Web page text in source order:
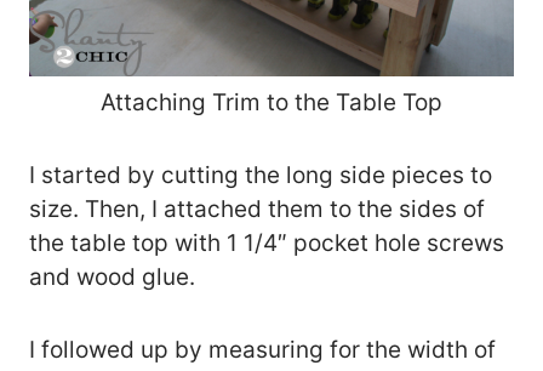
Attaching Trim to the Table Top
I started by cutting the long side pieces to
size. Then, I attached them to the sides of
the table top with 1 1/4″ pocket hole screws
and wood glue.
I followed up by measuring for the width of